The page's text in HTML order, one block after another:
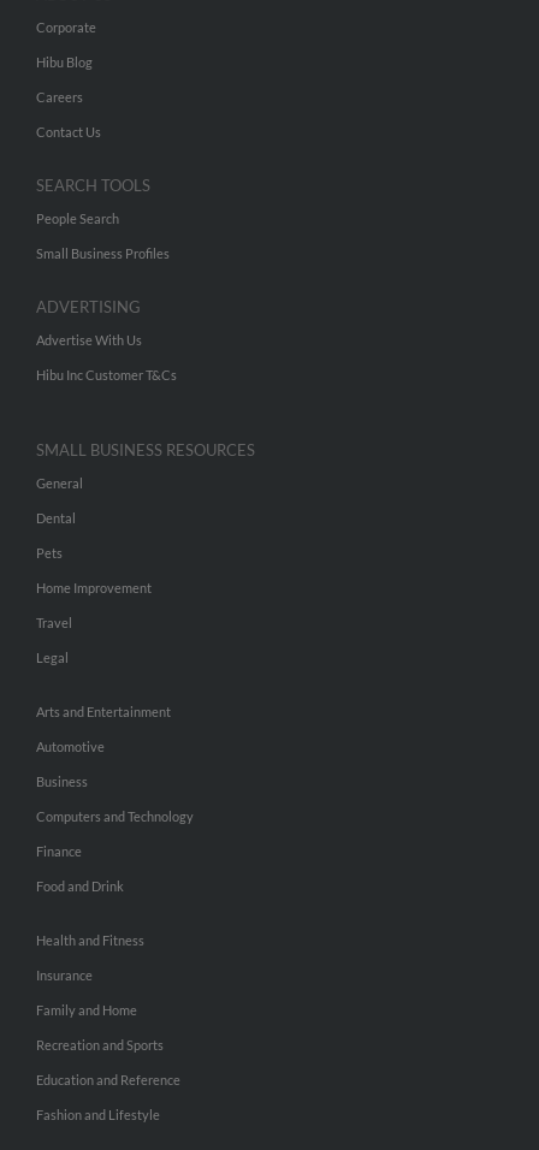
Corporate
Hibu Blog
Careers
Contact Us
SEARCH TOOLS
People Search
Small Business Profiles
ADVERTISING
Advertise With Us
Hibu Inc Customer T&Cs
SMALL BUSINESS RESOURCES
General
Dental
Pets
Home Improvement
Travel
Legal
Arts and Entertainment
Automotive
Business
Computers and Technology
Finance
Food and Drink
Health and Fitness
Insurance
Family and Home
Recreation and Sports
Education and Reference
Fashion and Lifestyle